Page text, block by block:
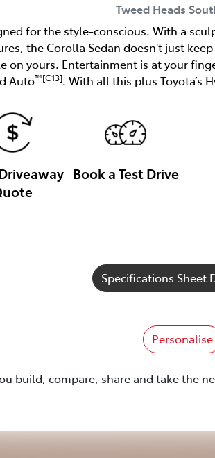
Tweed Heads
for the style-conscious. With a
the Corolla Sedan doesn't just
on yours. Entertainment is at your
Auto™[C13]. With all this plus Toyota’s
Book a Test Drive
Specifications Sheet
Personalise
build, compare, share and take the